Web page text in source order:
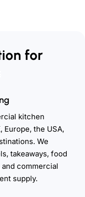
for
kitchen
the USA,
We
takeaways, food
commercial
supply.